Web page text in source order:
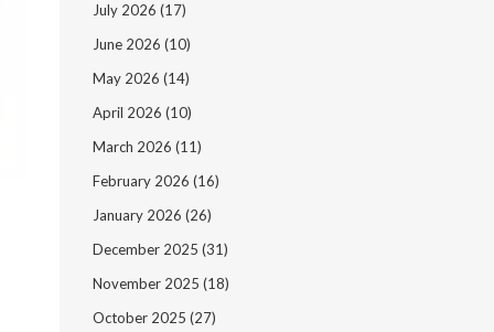
July 2026 (17)
June 2026 (10)
May 2026 (14)
April 2026 (10)
March 2026 (11)
February 2026 (16)
January 2026 (26)
December 2025 (31)
November 2025 (18)
October 2025 (27)